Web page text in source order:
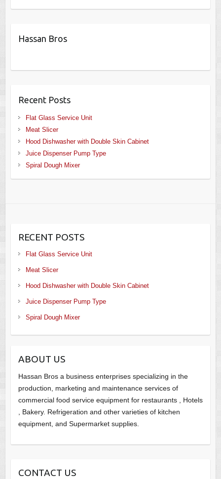
Hassan Bros
Recent Posts
Flat Glass Service Unit
Meat Slicer
Hood Dishwasher with Double Skin Cabinet
Juice Dispenser Pump Type
Spiral Dough Mixer
RECENT POSTS
Flat Glass Service Unit
Meat Slicer
Hood Dishwasher with Double Skin Cabinet
Juice Dispenser Pump Type
Spiral Dough Mixer
ABOUT US
Hassan Bros a business enterprises specializing in the
production, marketing and maintenance services of
commercial food service equipment for restaurants , Hotels
, Bakery. Refrigeration and other varieties of kitchen
equipment, and Supermarket supplies.
CONTACT US